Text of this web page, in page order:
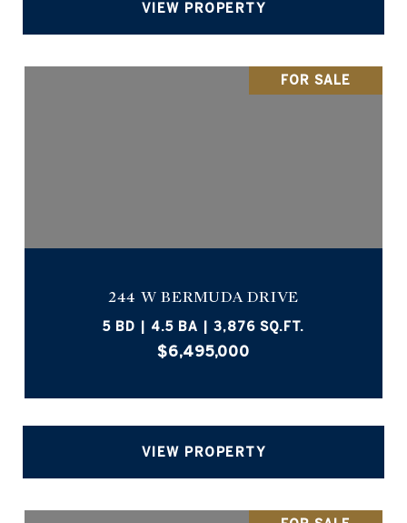
VIEW PROPERTY
FOR SALE
244 W BERMUDA DRIVE
5 BD | 4.5 BA | 3,876 SQ.FT.
$6,495,000
VIEW PROPERTY